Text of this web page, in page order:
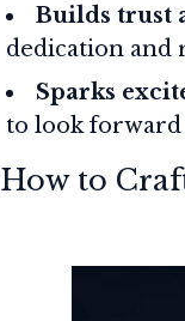
Builds trust
dedication and
Sparks
to look
How to